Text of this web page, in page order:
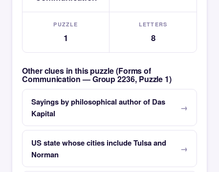
PUZZLE
1
LETTERS
8
Other clues in this puzzle (Forms of
Communication — Group 2236, Puzzle 1)
Sayings by philosophical author of Das
Kapital
US state whose cities include Tulsa and
Norman